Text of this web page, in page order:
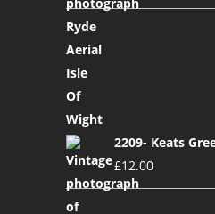
2209- Keats
£12.00